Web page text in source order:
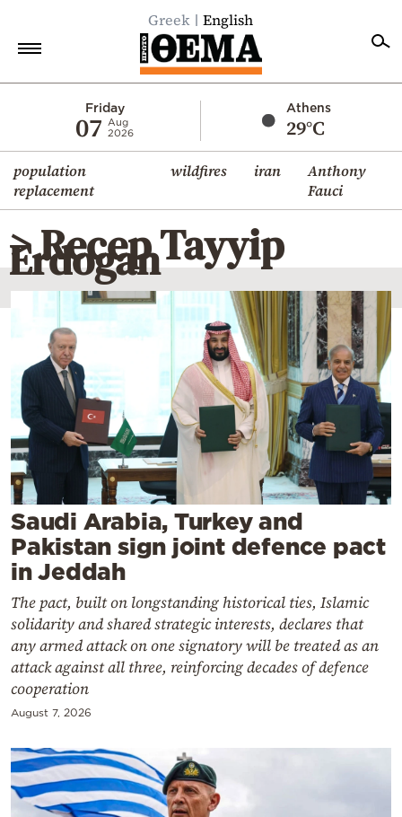
Greek English
Friday
07
Aug
2026
Athens
29°C
population
replacement
wildfires iran
Anthony
Fauci
Economy
World
Diaspora
Lifestyle
Travel
Culture
Sports
Mediterranean
Cooking
Weather
Contact
Powered
by
> Recep Tayyip
Erdogan
Saudi Arabia, Turkey and
Pakistan sign joint defence pact
in Jeddah
The pact, built on longstanding historical ties, Islamic
solidarity and shared strategic interests, declares that
any armed attack on one signatory will be treated as an
attack against all three, reinforcing decades of defence
cooperation
August 7, 2026